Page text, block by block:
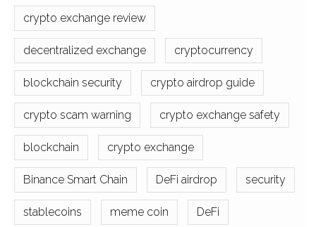
crypto exchange review
decentralized exchange cryptocurrency
blockchain security crypto airdrop guide
crypto scam warning crypto exchange safety
blockchain crypto exchange
Binance Smart Chain DeFi airdrop security
stablecoins meme coin DeFi